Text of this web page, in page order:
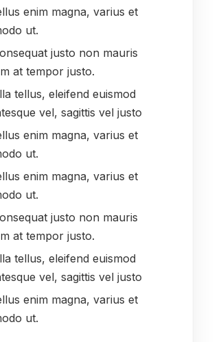
enim magna, varius et
ut.
justo non mauris
at tempor justo.
tellus, eleifend euismod
vel, sagittis vel justo
enim magna, varius et
ut.
enim magna, varius et
ut.
justo non mauris
at tempor justo.
tellus, eleifend euismod
vel, sagittis vel justo
enim magna, varius et
ut.